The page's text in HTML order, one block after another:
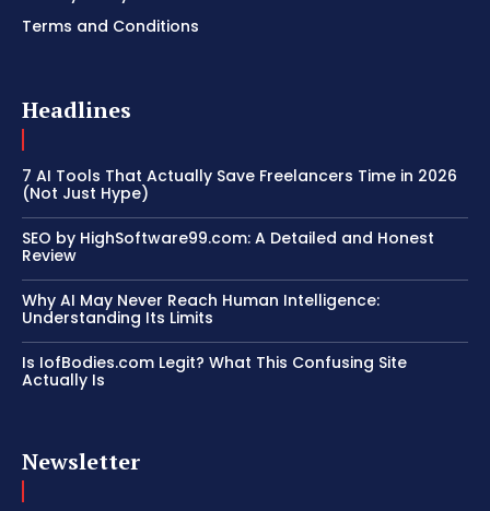
Terms and Conditions
Headlines
7 AI Tools That Actually Save Freelancers Time in 2026
(Not Just Hype)
SEO by HighSoftware99.com: A Detailed and Honest
Review
Why AI May Never Reach Human Intelligence:
Understanding Its Limits
Is IofBodies.com Legit? What This Confusing Site
Actually Is
Newsletter